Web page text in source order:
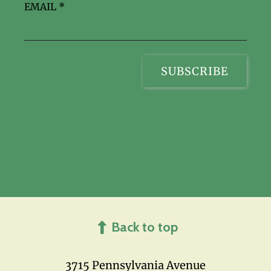
3715 Pennsylvania Avenue
EMAIL *
Back to top